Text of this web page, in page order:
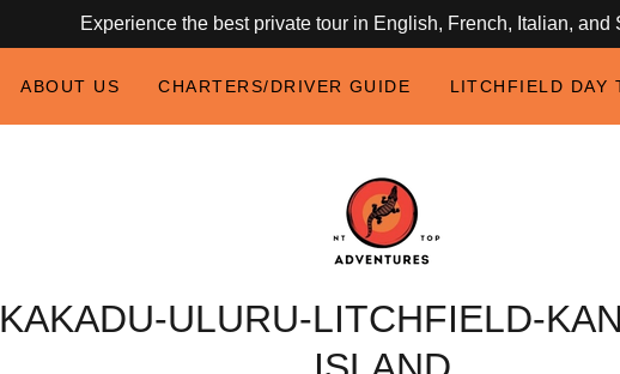
Experience the best private tour in English, French, Italian, and
ABOUT US CHARTERS/DRIVER GUIDE LITCHFIELD DAY
KAKADU-ULURU-LITCHFIELD-